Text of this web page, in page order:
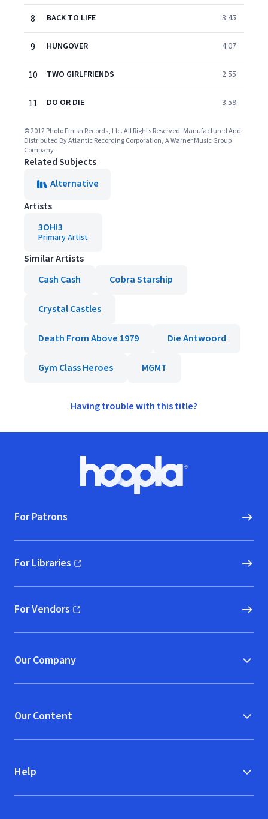
8 BACK TO LIFE 3:45
9 HUNGOVER 4:07
10 TWO GIRLFRIENDS 2:55
11 DO OR DIE 3:59
© 2012 Photo Finish Records, Llc. All Rights Reserved. Manufactured And
Distributed By Atlantic Recording Corporation, A Warner Music Group
Company
Related Subjects
Alternative
Artists
3OH!3
Primary Artist
Similar Artists
Cash Cash
Cobra Starship
Crystal Castles
Death From Above 1979 Die Antwoord
Gym Class Heroes MGMT
Having trouble with this title?
Hoopla logo, Go to homepage
For Patrons
For Libraries
(opens in new window)
For Vendors
(opens in new window)
Our Company
Our Content
Help